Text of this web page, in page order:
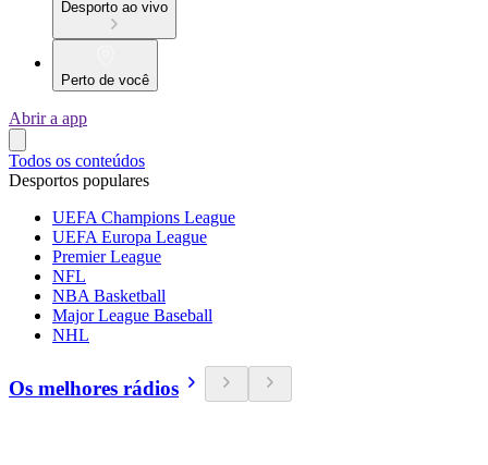
Desporto ao vivo
Perto de você
Abrir a app
Todos os conteúdos
Desportos populares
UEFA Champions League
UEFA Europa League
Premier League
NFL
NBA Basketball
Major League Baseball
NHL
Os melhores rádios